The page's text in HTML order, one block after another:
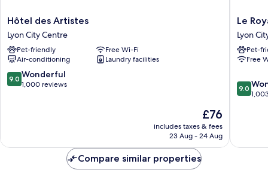
Hôtel
des
Artistes
Lyon
City
Centre
Hôtel des Artistes
Lyon City Centre
Pet-friendly
Free Wi-Fi
Air-conditioning
Laundry facilities
9.0
out
9.0 Wonderful
1,000 reviews
The
price
is
£76
includes taxes & fees
23 Aug - 24 Aug
Le
Royal
Hotel
Lyon
-
Lyon
Le
Lyon
Pet-
Free
9.0
out
reviews
9.0
Compare similar properties